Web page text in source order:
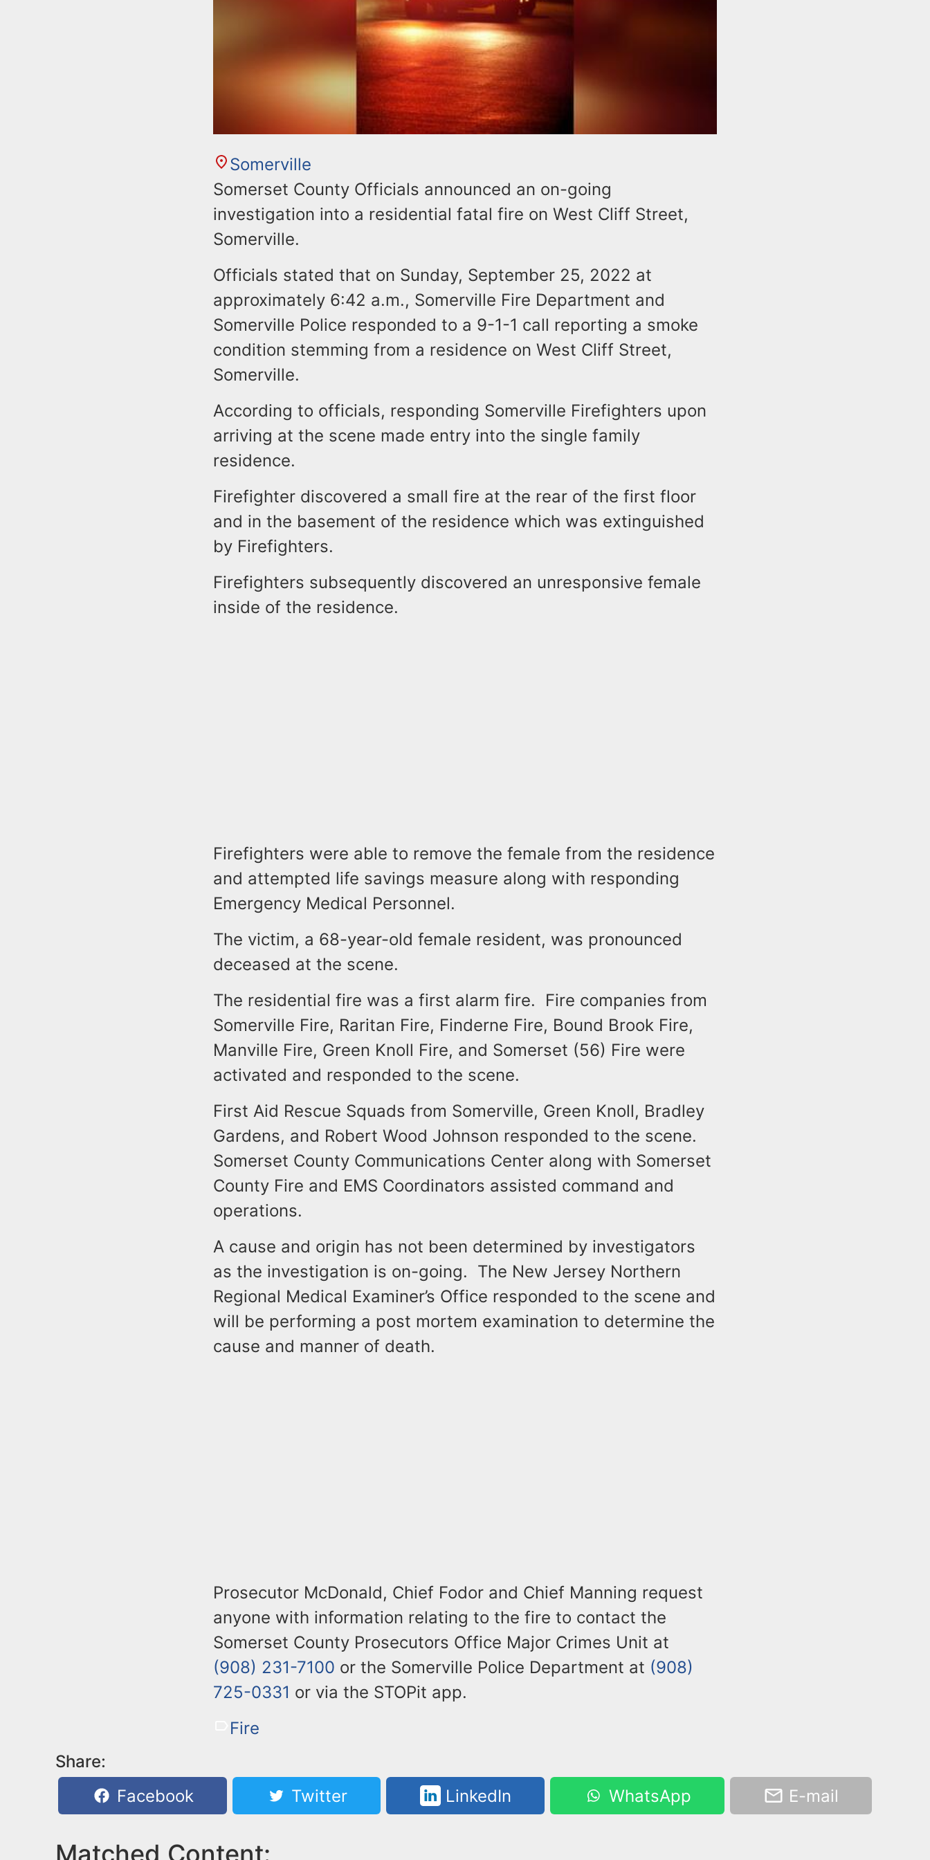
Somerville
Somerset County Officials announced an on-going
investigation into a residential fatal fire on West Cliff Street,
Somerville.
Officials stated that on Sunday, September 25, 2022 at
approximately 6:42 a.m., Somerville Fire Department and
Somerville Police responded to a 9-1-1 call reporting a smoke
condition stemming from a residence on West Cliff Street,
Somerville.
According to officials, responding Somerville Firefighters upon
arriving at the scene made entry into the single family
residence.
Firefighter discovered a small fire at the rear of the first floor
and in the basement of the residence which was extinguished
by Firefighters.
Firefighters subsequently discovered an unresponsive female
inside of the residence.
Firefighters were able to remove the female from the residence
and attempted life savings measure along with responding
Emergency Medical Personnel.
The victim, a 68-year-old female resident, was pronounced
deceased at the scene.
The residential fire was a first alarm fire. Fire companies from
Somerville Fire, Raritan Fire, Finderne Fire, Bound Brook Fire,
Manville Fire, Green Knoll Fire, and Somerset (56) Fire were
activated and responded to the scene.
First Aid Rescue Squads from Somerville, Green Knoll, Bradley
Gardens, and Robert Wood Johnson responded to the scene.
Somerset County Communications Center along with Somerset
County Fire and EMS Coordinators assisted command and
operations.
A cause and origin has not been determined by investigators
as the investigation is on-going. The New Jersey Northern
Regional Medical Examiner’s Office responded to the scene and
will be performing a post mortem examination to determine the
cause and manner of death.
Prosecutor McDonald, Chief Fodor and Chief Manning request
anyone with information relating to the fire to contact the
Somerset County Prosecutors Office Major Crimes Unit at
(908) 231-7100 or the Somerville Police Department at (908)
725-0331 or via the STOPit app.
Fire
Share:
Facebook
Twitter LinkedIn WhatsApp E-mail
Matched Content: